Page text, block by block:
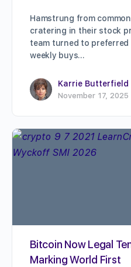
Hamstrung from
cratering in their stock
team turned to preferred
weekly buys…
Karrie Butterfield
November 17, 2025
Bitcoin Now Legal
Marking World First